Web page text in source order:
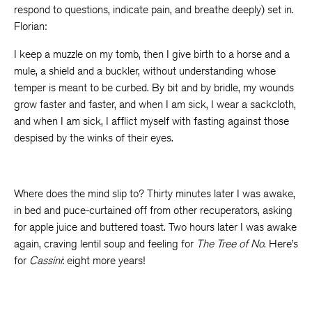
respond to questions, indicate pain, and breathe deeply) set in.
Florian:
I keep a muzzle on my tomb, then I give birth to a horse and a
mule, a shield and a buckler, without understanding whose
temper is meant to be curbed. By bit and by bridle, my wounds
grow faster and faster, and when I am sick, I wear a sackcloth,
and when I am sick, I afflict myself with fasting against those
despised by the winks of their eyes.
Where does the mind slip to? Thirty minutes later I was awake,
in bed and puce-curtained off from other recuperators, asking
for apple juice and buttered toast. Two hours later I was awake
again, craving lentil soup and feeling for The Tree of No. Here’s
for Cassini: eight more years!